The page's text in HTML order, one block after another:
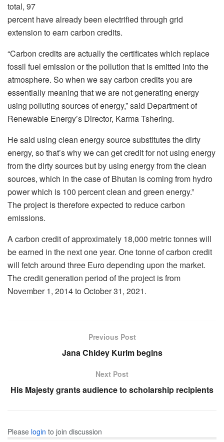
total, 97
percent have already been electrified through grid
extension to earn carbon credits.
“Carbon credits are actually the certificates which replace
fossil fuel emission or the pollution that is emitted into the
atmosphere. So when we say carbon credits you are
essentially meaning that we are not generating energy
using polluting sources of energy,” said Department of
Renewable Energy’s Director, Karma Tshering.
He said using clean energy source substitutes the dirty
energy, so that’s why we can get credit for not using energy
from the dirty sources but by using energy from the clean
sources, which in the case of Bhutan is coming from hydro
power which is 100 percent clean and green energy.”
The project is therefore expected to reduce carbon
emissions.
A carbon credit of approximately 18,000 metric tonnes will
be earned in the next one year. One tonne of carbon credit
will fetch around three Euro depending upon the market.
The credit generation period of the project is from
November 1, 2014 to October 31, 2021.
Previous Post
Jana Chidey Kurim begins
Next Post
His Majesty grants audience to scholarship recipients
Please login to join discussion